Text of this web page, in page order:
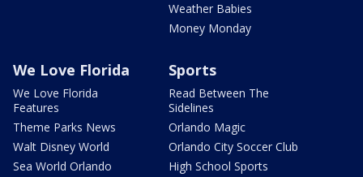
Weather Babies
Money Monday
We Love Florida
We Love Florida
Features
Theme Parks News
Walt Disney World
Sea World Orlando
Sports
Read Between The
Sidelines
Orlando Magic
Orlando City Soccer Club
High School Sports